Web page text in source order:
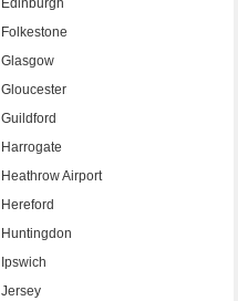
Folkestone
Glasgow
Gloucester
Guildford
Harrogate
Heathrow Airport
Hereford
Huntingdon
Ipswich
Jersey